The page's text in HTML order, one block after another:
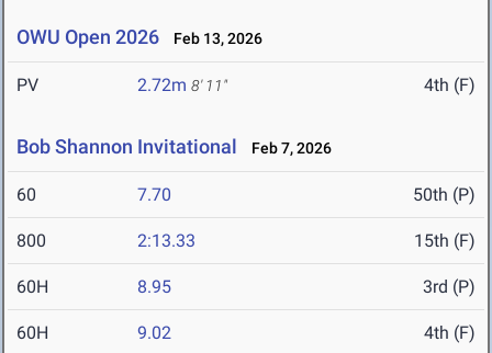
OWU Open 2026 Feb 13, 2026
PV 2.72m 8' 11" 4th (F)
Bob Shannon Invitational Feb 7, 2026
60 7.70 50th (P)
800 2:13.33 15th (F)
60H 8.95 3rd (P)
60H 9.02 4th (F)